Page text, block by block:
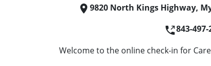
9820 North Kings Highway,
843-497-
Welcome to the online check-in for